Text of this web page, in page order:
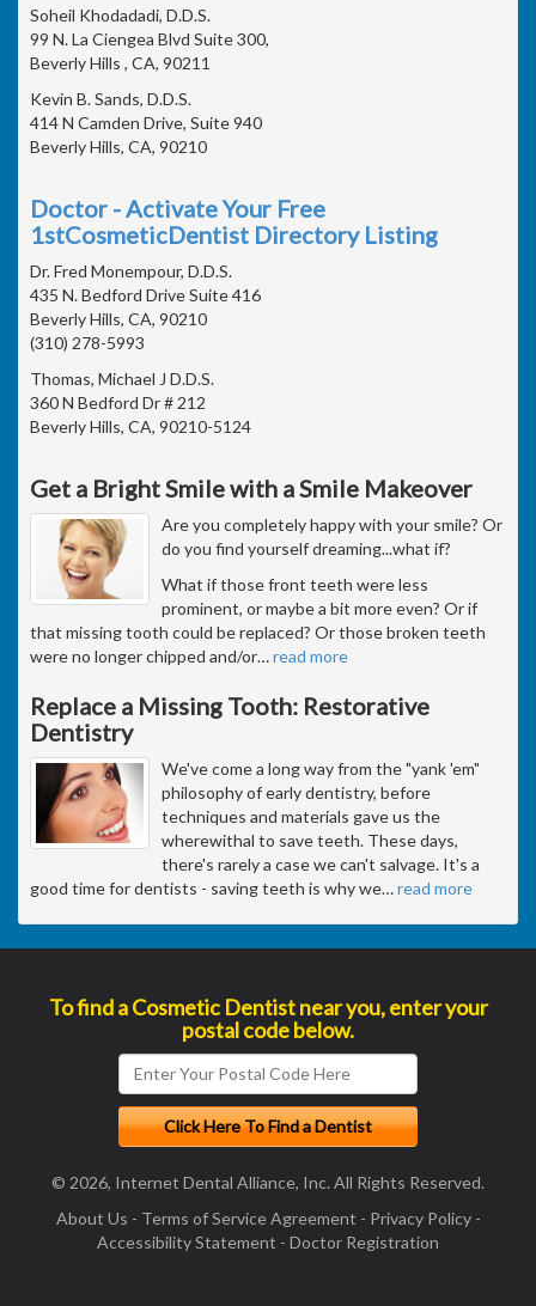
Soheil Khodadadi, D.D.S.
99 N. La Ciengea Blvd Suite 300,
Beverly Hills , CA, 90211
Kevin B. Sands, D.D.S.
414 N Camden Drive, Suite 940
Beverly Hills, CA, 90210
Doctor - Activate Your Free
1stCosmeticDentist Directory Listing
Dr. Fred Monempour, D.D.S.
435 N. Bedford Drive Suite 416
Beverly Hills, CA, 90210
(310) 278-5993
Thomas, Michael J D.D.S.
360 N Bedford Dr # 212
Beverly Hills, CA, 90210-5124
Get a Bright Smile with a Smile Makeover
Are you completely happy with your smile? Or
do you find yourself dreaming...what if?
What if those front teeth were less
prominent, or maybe a bit more even? Or if
that missing tooth could be replaced? Or those broken teeth
were no longer chipped and/or…read more
Replace a Missing Tooth: Restorative
Dentistry
We've come a long way from the "yank 'em"
philosophy of early dentistry, before
techniques and materials gave us the
wherewithal to save teeth. These days,
there's rarely a case we can't salvage. It's a
good time for dentists - saving teeth is why we…read more
To find a Cosmetic Dentist near you, enter your
postal code below.
© 2026, Internet Dental Alliance, Inc. All Rights Reserved.
About Us - Terms of Service Agreement - Privacy Policy-
Accessibility Statement - Doctor Registration